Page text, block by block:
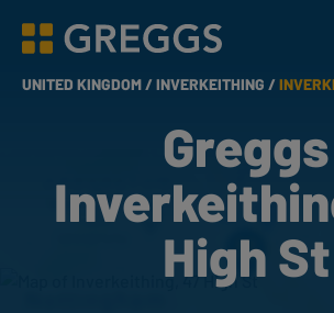
Greggs homepage
UNITED KINGDOM /INVERKEITHING /
Greggs
High St